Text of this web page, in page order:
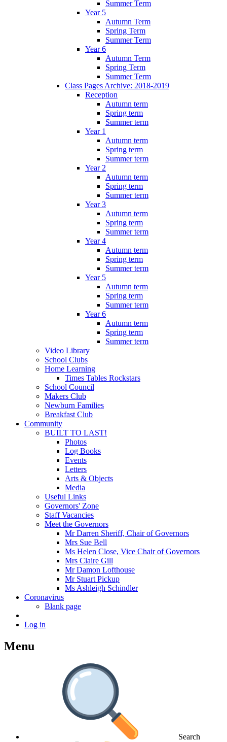
Summer Term
Year 5
Autumn Term
Spring Term
Summer Term
Year 6
Autumn Term
Spring Term
Summer Term
Class Pages Archive: 2018-2019
Reception
Autumn term
Spring term
Summer term
Year 1
Autumn term
Spring term
Summer term
Year 2
Autumn term
Spring term
Summer term
Year 3
Autumn term
Spring term
Summer term
Year 4
Autumn term
Spring term
Summer term
Year 5
Autumn term
Spring term
Summer term
Year 6
Autumn term
Spring term
Summer term
Video Library
School Clubs
Home Learning
Times Tables Rockstars
School Council
Makers Club
Newburn Families
Breakfast Club
Community
BUILT TO LAST!
Photos
Log Books
Events
Letters
Arts & Objects
Media
Useful Links
Governors' Zone
Staff Vacancies
Meet the Governors
Mr Darren Sheriff, Chair of Governors
Mrs Sue Bell
Ms Helen Close, Vice Chair of Governors
Mrs Claire Gill
Mr Damon Lofthouse
Mr Stuart Pickup
Ms Ashleigh Schindler
Coronavirus
Blank page
Log in
Menu
Search